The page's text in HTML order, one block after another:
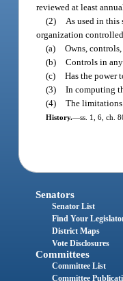
reviewed at least
(2)
As used in this
organization
(a) Owns,
(b) Controls in
(c) Has the power
(3) In computing
(4) The limitations
History.—ss. 1, 6, ch.
Senators
Senator List
Find Your
District Maps
Vote Disclosures
Committees
Committee List
Committee